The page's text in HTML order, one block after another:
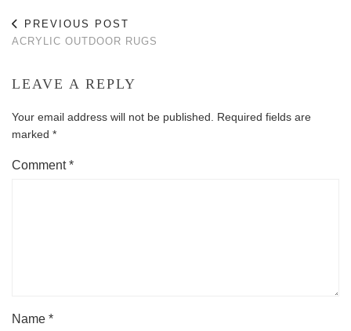
PREVIOUS POST
ACRYLIC OUTDOOR RUGS
LEAVE A REPLY
Your email address will not be published.
Required fields are
marked *
Comment*
Name *